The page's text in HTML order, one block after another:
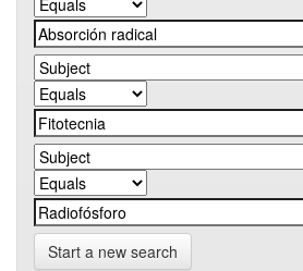
Start a new search